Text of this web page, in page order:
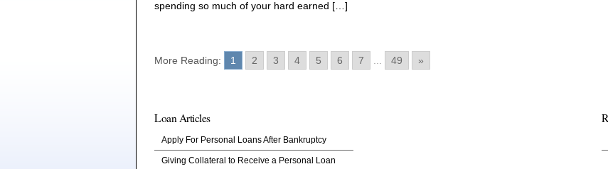
spending so much of your hard earned […]
More Reading: 1 2 3 4 5 6 7 49 »
Loan Articles
Apply For Personal Loans After Bankruptcy
Giving Collateral to Receive a Personal Loan